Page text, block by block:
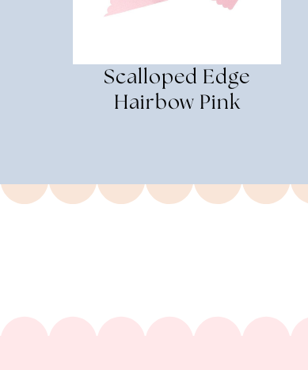
Scalloped Edge
Hairbow Pink